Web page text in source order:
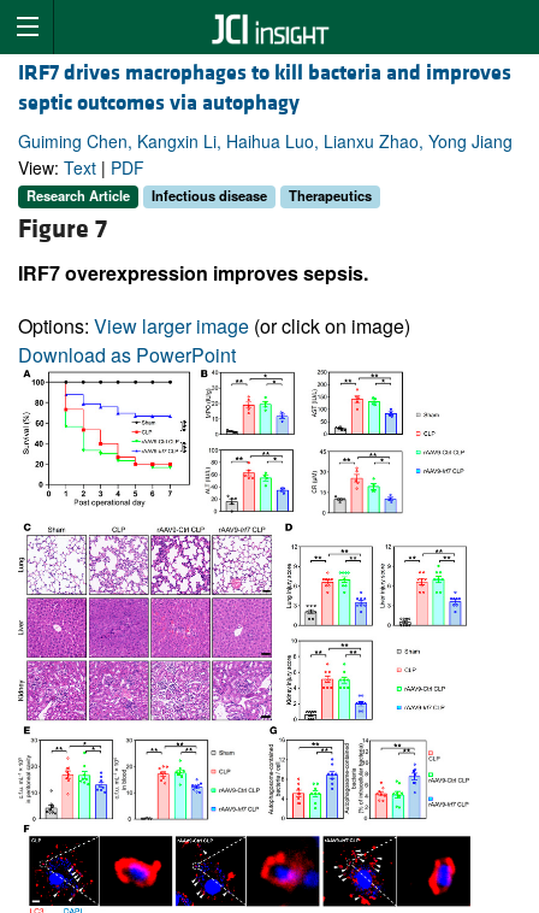
IRF7 drives macrophages to kill bacteria and improves
septic outcomes via autophagy
Guiming Chen, Kangxin Li, Haihua Luo, Lianxu Zhao, Yong Jiang
View: Text | PDF
Research Article Infectious disease Therapeutics
Figure 7
IRF7 overexpression improves sepsis.
Options: View larger image (or click on image)
Download as PowerPoint